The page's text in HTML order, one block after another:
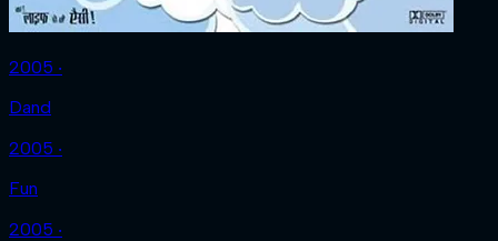
2005 ‧
Dand
2005 ‧
Fun
2005 ‧